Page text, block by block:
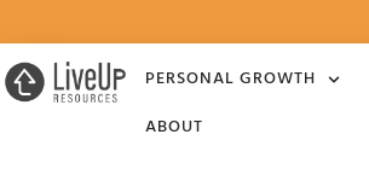
PERSONAL GROWTH
ABOUT